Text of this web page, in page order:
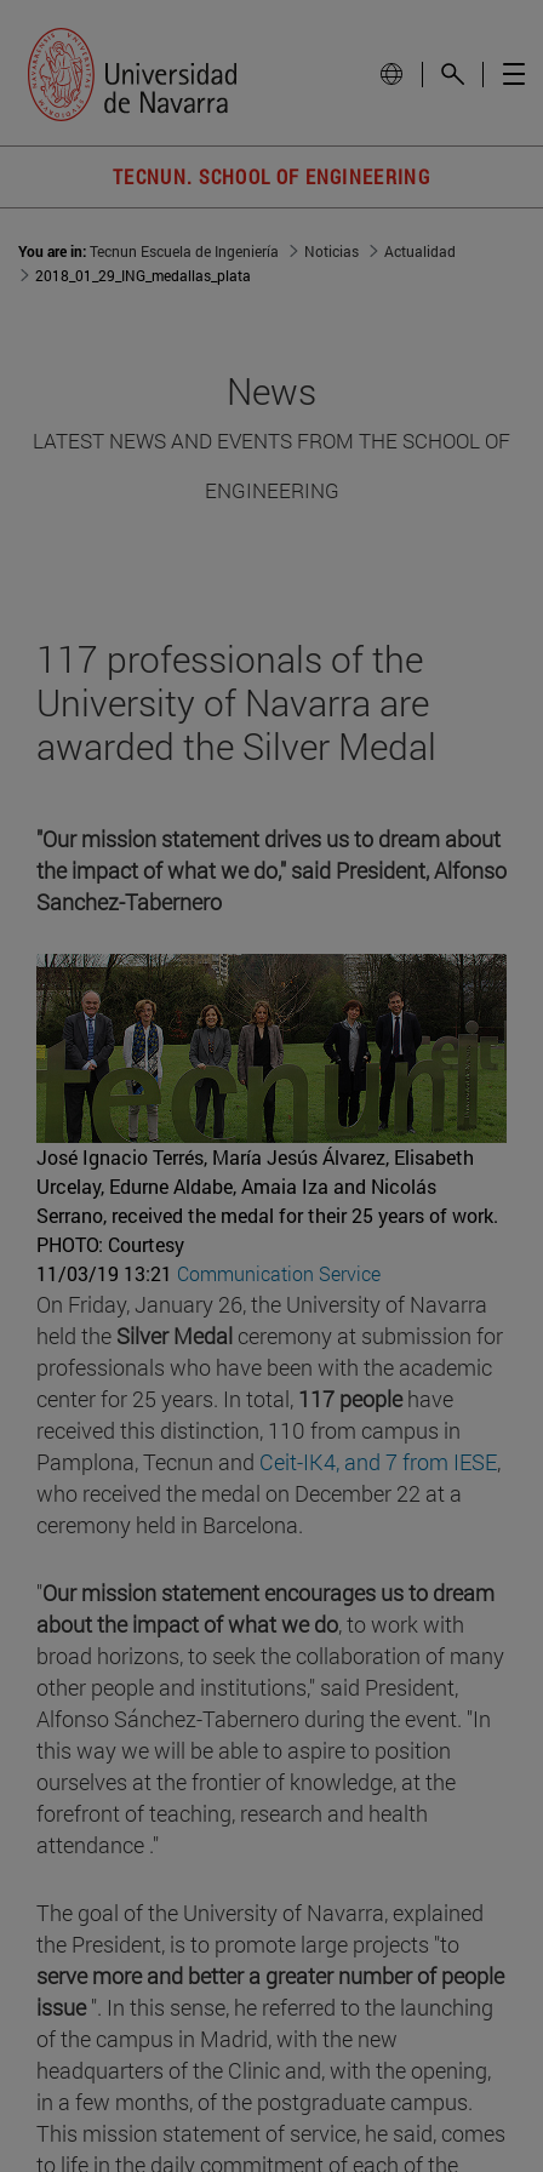
TECNUN. SCHOOL OF ENGINEERING
You are in:Tecnun Escuela de Ingeniería Noticias
Actualidad
2018_01_29_ING_medallas_plata
News
LATEST NEWS AND EVENTS FROM THE SCHOOL OF
ENGINEERING
117 professionals of the
University of Navarra are
awarded the Silver Medal
"Our mission statement drives us to dream about
the impact of what we do," said President, Alfonso
Sanchez-Tabernero
José Ignacio Terrés, María Jesús Álvarez, Elisabeth
Urcelay, Edurne Aldabe, Amaia Iza and Nicolás
Serrano, received the medal for their 25 years of work.
PHOTO: Courtesy
11/03/19 13:21 Communication Service
On Friday, January 26, the University of Navarra
held the Silver Medal ceremony at submission for
professionals who have been with the academic
center for 25 years. In total, 117 peoplehave
received this distinction, 110 from campus in
Pamplona, Tecnun and Ceit-IK4, and 7 from IESE,
who received the medal on December 22 at a
ceremony held in Barcelona.
"Our mission statement encourages us to dream
about the impact of what we do, to work with
broad horizons, to seek the collaboration of many
other people and institutions," said President,
Alfonso Sánchez-Tabernero during the event. "In
this way we will be able to aspire to position
ourselves at the frontier of knowledge, at the
forefront of teaching, research and health
attendance ."
The goal of the University of Navarra, explained
the President, is to promote large projects "to
serve more and better a greater number of people
issue". In this sense, he referred to the launching
of the campus in Madrid, with the new
headquarters of the Clinic and, with the opening,
in a few months, of the postgraduate campus.
This mission statement of service, he said, comes
to life in the daily commitment of each of the